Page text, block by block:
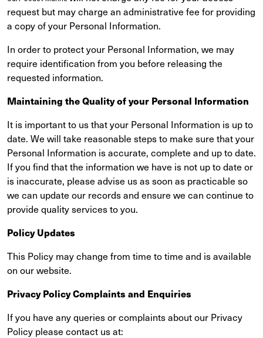
request but may charge an administrative fee for providing
a copy of your Personal Information.
In order to protect your Personal Information, we may
require identification from you before releasing the
requested information.
Maintaining the Quality of your Personal Information
It is important to us that your Personal Information is up to
date. We will take reasonable steps to make sure that your
Personal Information is accurate, complete and up to date.
If you find that the information we have is not up to date or
is inaccurate, please advise us as soon as practicable so
we can update our records and ensure we can continue to
provide quality services to you.
Policy Updates
This Policy may change from time to time and is available
on our website.
Privacy Policy Complaints and Enquiries
If you have any queries or complaints about our Privacy
Policy please contact us at: